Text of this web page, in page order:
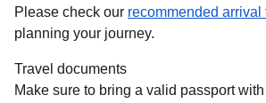
Please check our recommended arrival
planning your journey.
Travel documents
Make sure to bring a valid passport